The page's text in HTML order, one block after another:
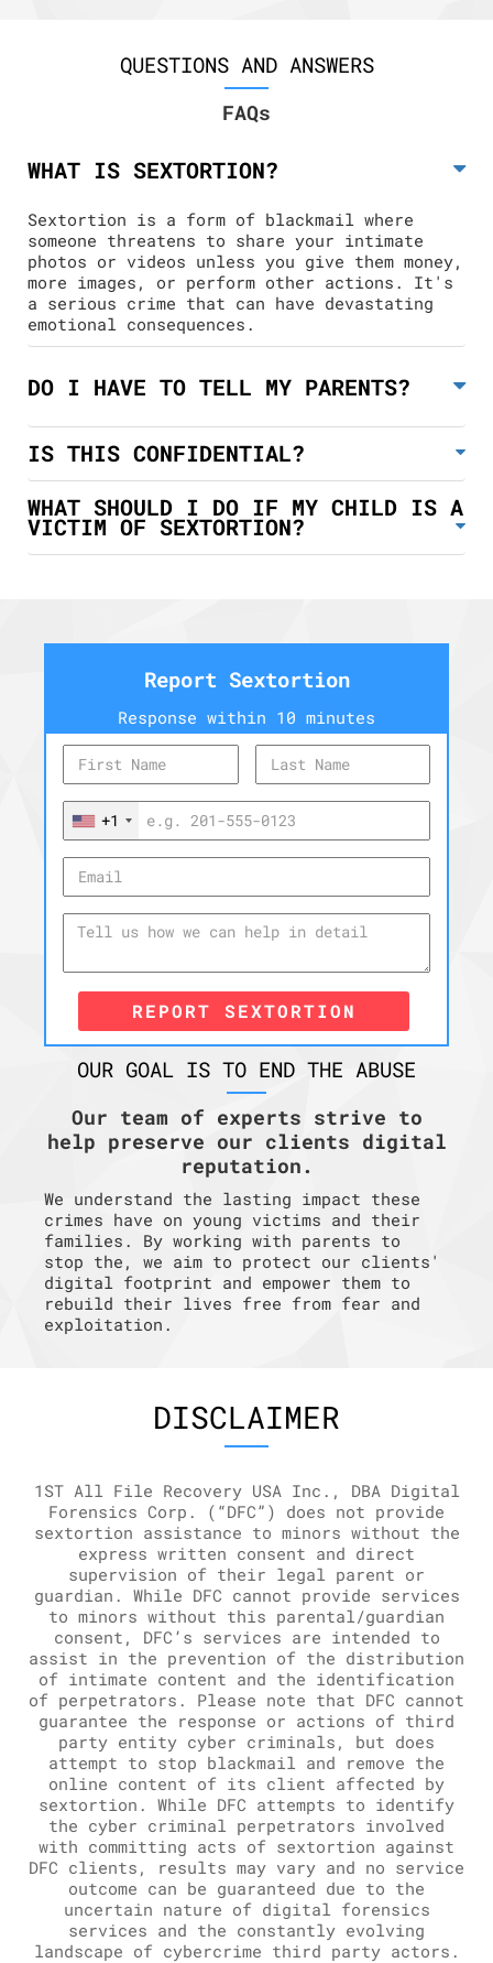
QUESTIONS AND ANSWERS
FAQs
WHAT IS SEXTORTION?
Sextortion is a form of blackmail where
someone threatens to share your intimate
photos or videos unless you give them money,
more images, or perform other actions. It's
a serious crime that can have devastating
emotional consequences.
DO I HAVE TO TELL MY PARENTS?
IS THIS CONFIDENTIAL?
WHAT SHOULD I DO IF MY CHILD IS A
VICTIM OF SEXTORTION?
Report Sextortion
Response within 10 minutes
+1
REPORT SEXTORTION
OUR GOAL IS TO END THE ABUSE
Our team of experts strive to
help preserve our clients digital
reputation.
We understand the lasting impact these
crimes have on young victims and their
families. By working with parents to
stop the, we aim to protect our clients'
digital footprint and empower them to
rebuild their lives free from fear and
exploitation.
DISCLAIMER
1ST All File Recovery USA Inc., DBA Digital
Forensics Corp. (“DFC”) does not provide
sextortion assistance to minors without the
express written consent and direct
supervision of their legal parent or
guardian. While DFC cannot provide services
to minors without this parental/guardian
consent, DFC’s services are intended to
assist in the prevention of the distribution
of intimate content and the identification
of perpetrators. Please note that DFC cannot
guarantee the response or actions of third
party entity cyber criminals, but does
attempt to stop blackmail and remove the
online content of its client affected by
sextortion. While DFC attempts to identify
the cyber criminal perpetrators involved
with committing acts of sextortion against
DFC clients, results may vary and no service
outcome can be guaranteed due to the
uncertain nature of digital forensics
services and the constantly evolving
landscape of cybercrime third party actors.